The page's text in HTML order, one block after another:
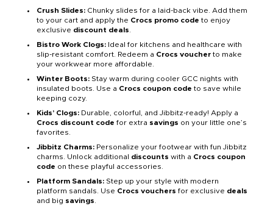
Crush Slides: Chunky slides for a laid-back vibe. Add them
to your cart and apply the Crocs promo code to enjoy
exclusive discount deals
Bistro Work Clogs: Ideal for kitchens and healthcare with
slip-resistant comfort. Redeem a Crocs voucher to make
your workwear more affordable.
Winter Boots: Stay warm during cooler GCC nights with
insulated boots. Use a Crocs coupon code to save while
keeping cozy.
Kids’ Clogs: Durable, colorful, and Jibbitz-ready! Apply a
Crocs discount code for extra savings on your little one’s
favorites.
Jibbitz Charms: Personalize your footwear with fun Jibbitz
charms. Unlock additional discounts with a Crocs coupon
code on these playful accessories.
Platform Sandals: Step up your style with modern
platform sandals. Use Crocs vouchers for exclusive deals
and big savings